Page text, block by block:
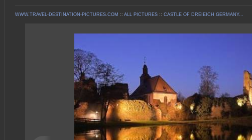
WWW.TRAVEL-DESTINATION-PICTURES.COM :: ALL PICTURES :: CASTLE OF DREIEICH GERMANY...